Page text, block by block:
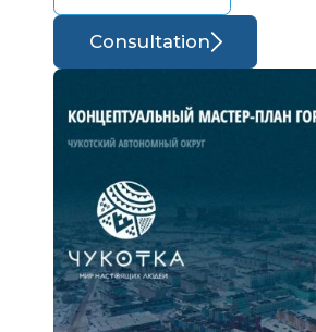
Consultation